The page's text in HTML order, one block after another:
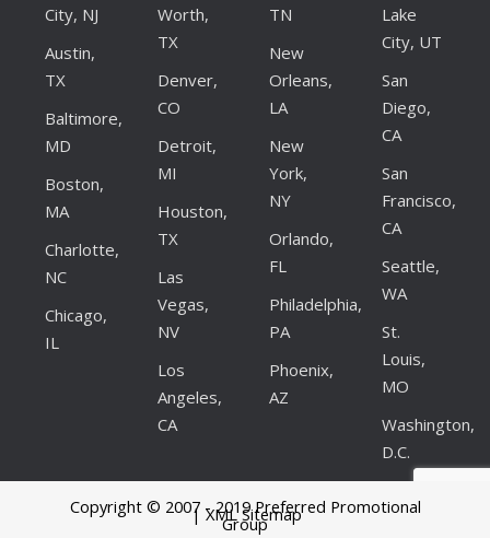
City, NJ
Austin,
TX
Baltimore,
MD
Boston,
MA
Charlotte,
NC
Chicago,
IL
Worth,
TX
Denver,
CO
Detroit,
MI
Houston,
TX
Las
Vegas,
NV
Los
Angeles,
CA
TN
New
Orleans,
LA
New
York,
NY
Orlando,
FL
Philadelphia,
PA
Phoenix,
AZ
Lake
City, UT
San
Diego,
CA
San
Francisco,
CA
Seattle,
WA
St.
Louis,
MO
Washington,
D.C.
Copyright © 2007 - 2019 Preferred Promotional
Group
| XML Sitemap